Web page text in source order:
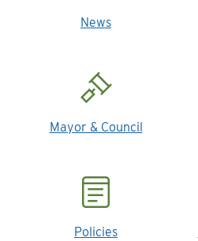
News
Mayor & Council
Policies